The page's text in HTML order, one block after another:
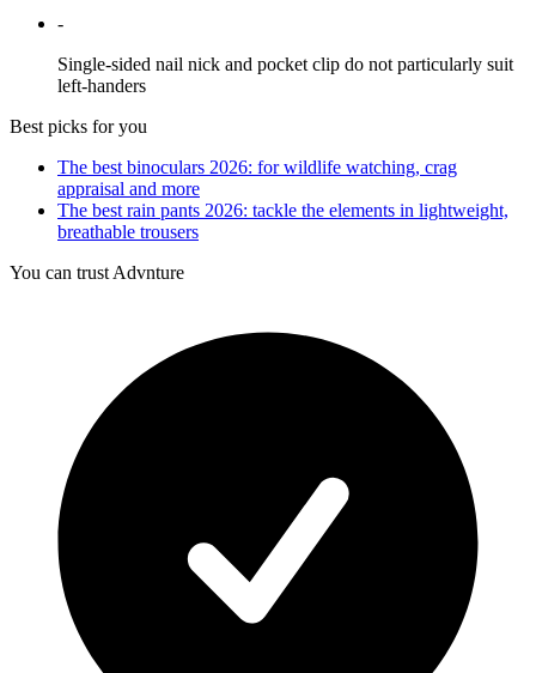
-
Single-sided nail nick and pocket clip do not particularly suit
left-handers
Best picks for you
The best binoculars 2026: for wildlife watching, crag
appraisal and more
The best rain pants 2026: tackle the elements in lightweight,
breathable trousers
You can trust Advnture